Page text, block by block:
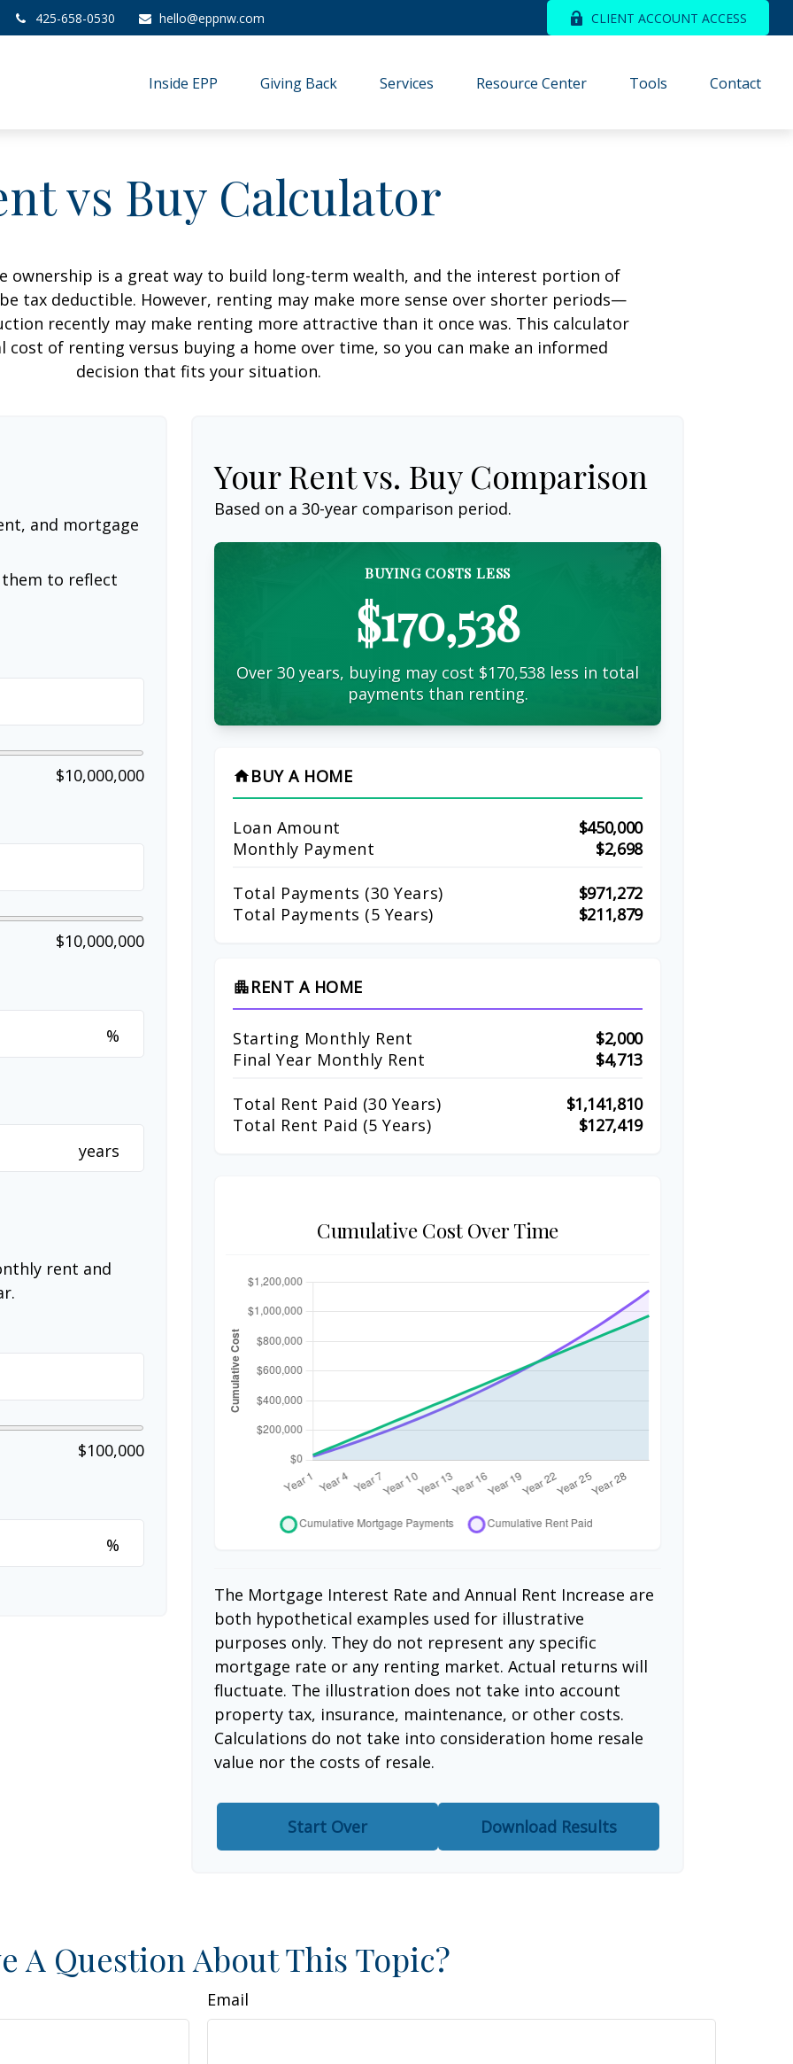
425-658-0530 hello@eppnw.com CLIENT ACCOUNT ACCESS
Inside EPP Giving Back Services Resource Center Tools Contact
vs Buy Calculator
ownership is a great way to build long-term wealth, and the interest portion of
tax deductible. However, renting may make more sense over shorter periods—
recently may make renting more attractive than it once was. This calculator
of renting versus buying a home over time, so you can make an informed
decision that fits your situation.
and mortgage
them to reflect
$10,000,000
$10,000,000
%
years
rent and
$100,000
%
Your Rent vs. Buy Comparison
Based on a30-year comparison period.
BUYING COSTS LESS
$170,538
Over 30 years, buying may cost $170,538 less in total
payments than renting.
home BUY A HOME
Loan Amount
$450,000
Monthly Payment
$2,698
Total Payments (30 Years)
$971,272
Total Payments (5 Years)
$211,879
apartment RENT A HOME
Starting Monthly Rent
$2,000
Final Year Monthly Rent
$4,713
Total Rent Paid (30 Years)
$1,141,810
Total Rent Paid (5 Years)
$127,419
Cumulative Cost Over Time
The Mortgage Interest Rate and Annual Rent Increase are
both hypothetical examples used for illustrative
purposes only. They do not represent any specific
mortgage rate or any renting market. Actual returns will
fluctuate. The illustration does not take into account
property tax, insurance, maintenance, or other costs.
Calculations do not take into consideration home resale
value nor the costs of resale.
Start Over Download Results
A Question About This Topic?
Email